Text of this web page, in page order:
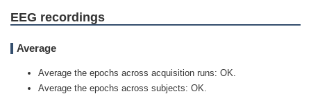
EEG recordings
Average
Average the epochs across acquisition runs: OK.
Average the epochs across subjects: OK.